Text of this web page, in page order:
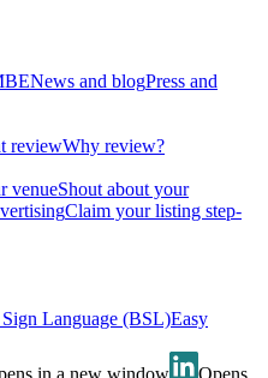
News and blogPress and
reviewWhy review?
venueShout about your
Claim your listing step-
Language (BSL)Easy
in a new window Opens